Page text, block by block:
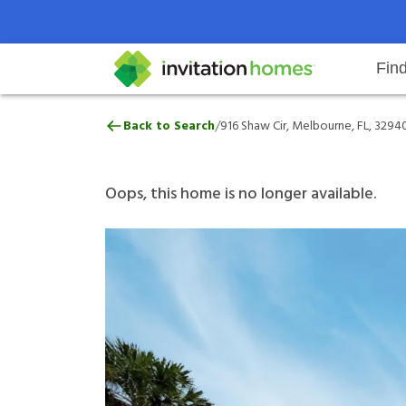
Search locations Rental
Why Invitation Homes
Help Center Resident responsibilitiesOur
916 Shaw Cir, Melbourne, FL,
Back to Search/916 Shaw Cir, Melbourne, FL,
Oops, this home is no longer available.